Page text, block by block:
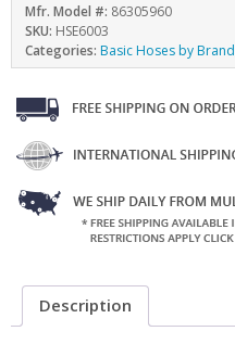
Mfr. Model #: 86305960
SKU: HSE6003
Categories: Basic Hoses by Brand
Description